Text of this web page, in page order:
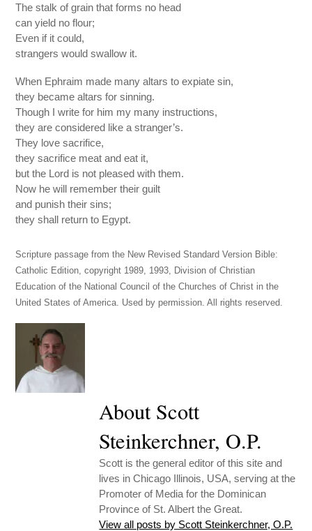
The stalk of grain that forms no head
can yield no flour;
Even if it could,
strangers would swallow it.
When Ephraim made many altars to expiate sin,
they became altars for sinning.
Though I write for him my many instructions,
they are considered like a stranger’s.
They love sacrifice,
they sacrifice meat and eat it,
but the Lord is not pleased with them.
Now he will remember their guilt
and punish their sins;
they shall return to Egypt.
Scripture passage from the New Revised Standard Version Bible:
Catholic Edition, copyright 1989, 1993, Division of Christian
Education of the National Council of the Churches of Christ in the
United States of America. Used by permission. All rights reserved.
About Scott
Steinkerchner, O.P.
Scott is the general editor of this site and
lives in Chicago Illinois, USA, serving at the
Promoter of Media for the Dominican
Province of St. Albert the Great.
View all posts by Scott Steinkerchner, O.P.